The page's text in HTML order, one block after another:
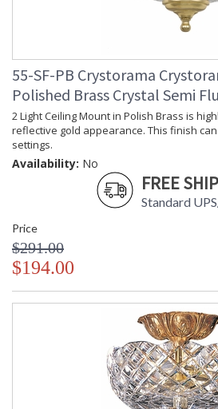
55-SF-PB Crystorama
Polished Brass Crystal Semi
2 Light Ceiling Mount in Polish Brass is
reflective gold appearance. This finish
settings.
Availability: No
FREE
Standard
Price
$291.00
$194.00